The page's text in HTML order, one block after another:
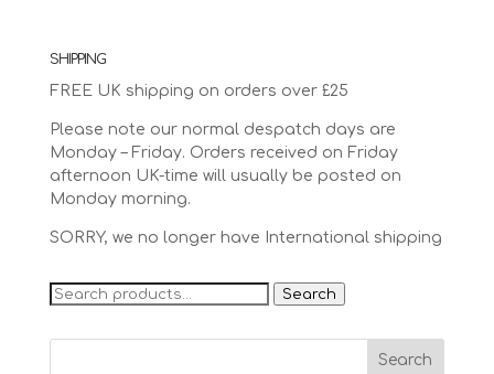
SHIPPING
FREE UK shipping on orders over £25
Please note our normal despatch days are
Monday – Friday. Orders received on Friday
afternoon UK-time will usually be posted on
Monday morning.
SORRY, we no longer have International shipping
Search
Search